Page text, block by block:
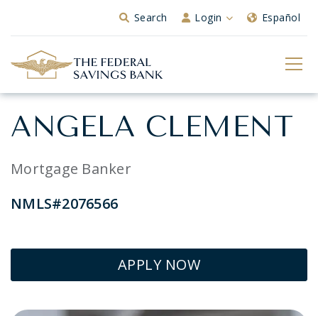
Skip to Main ContentSearch Login Español
ANGELA CLEMENT
Mortgage Banker
NMLS#2076566
APPLY NOW